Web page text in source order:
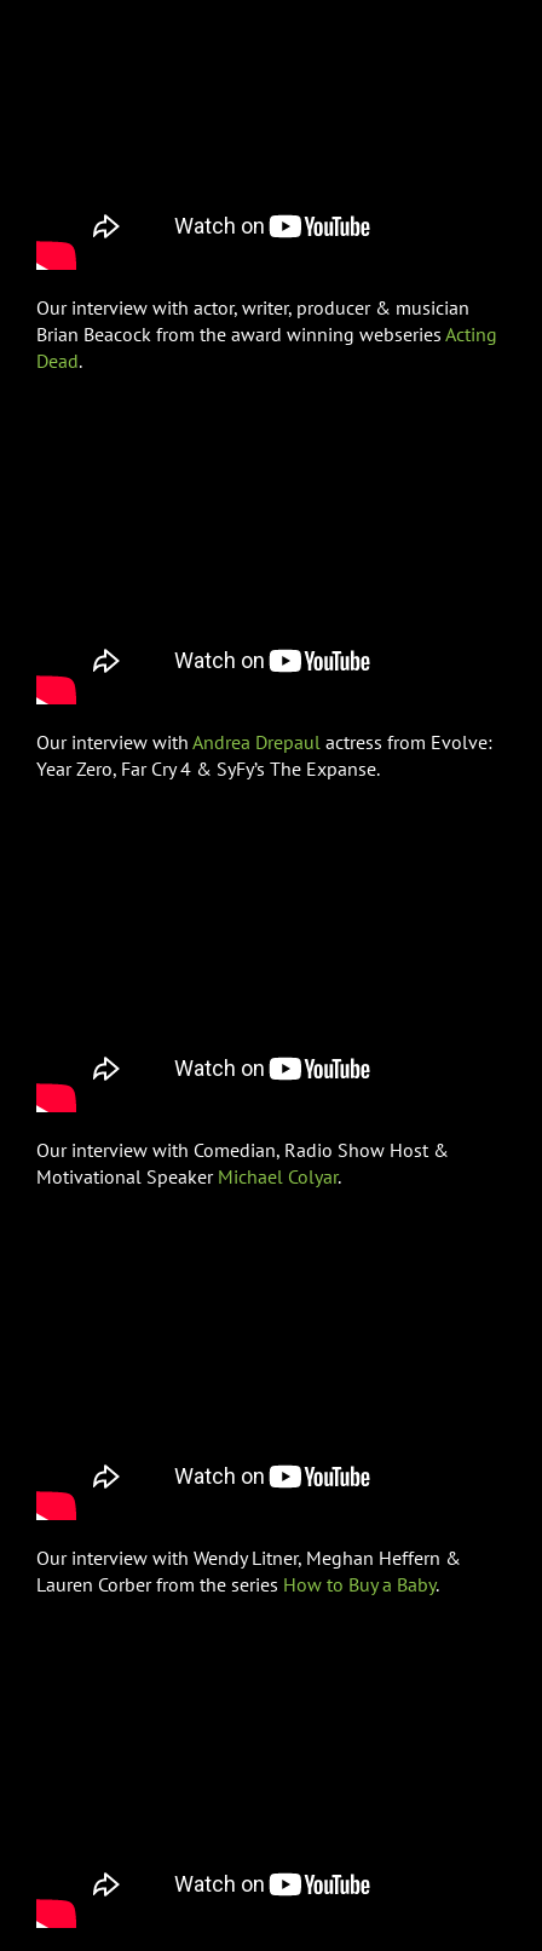
Our interview with actor, writer, producer & musician
Brian Beacock from the award winning webseries Acting
Dead.
Our interview with Andrea Drepaul actress from Evolve:
Year Zero, Far Cry 4 & SyFy’s The Expanse.
Our interview with Comedian, Radio Show Host &
Motivational Speaker Michael Colyar.
Our interview with Wendy Litner, Meghan Heffern &
Lauren Corber from the series How to Buy a Baby.